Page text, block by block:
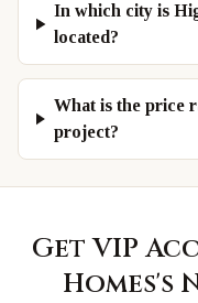
In which city is
located?
What is the price
project?
Get VIP
Homes's